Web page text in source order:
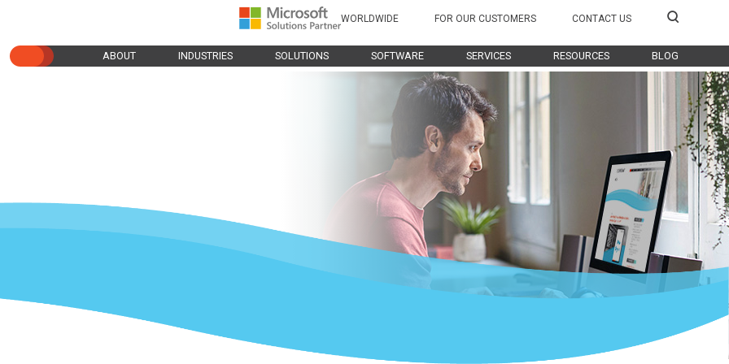
ABOUT INDUSTRIES SOLUTIONS SOFTWARE SERVICES RESOURCES BLOG
WORLDWIDE FOR OUR CUSTOMERS CONTACT US